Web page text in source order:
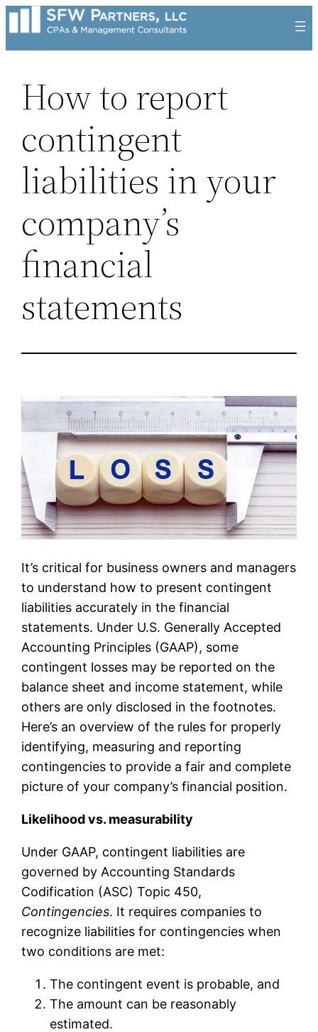
Skip
to
content
How to report
contingent
liabilities in your
company’s
financial
statements
It’s critical for business owners and managers
to understand how to present contingent
liabilities accurately in the financial
statements. Under U.S. Generally Accepted
Accounting Principles (GAAP), some
contingent losses may be reported on the
balance sheet and income statement, while
others are only disclosed in the footnotes.
Here’s an overview of the rules for properly
identifying, measuring and reporting
contingencies to provide a fair and complete
picture of your company’s financial position.
Likelihood vs. measurability
Under GAAP, contingent liabilities are
governed by Accounting Standards
Codification (ASC) Topic 450,
Contingencies. It requires companies to
recognize liabilities for contingencies when
two conditions are met:
The contingent event is probable, and
The amount can be reasonably
estimated.